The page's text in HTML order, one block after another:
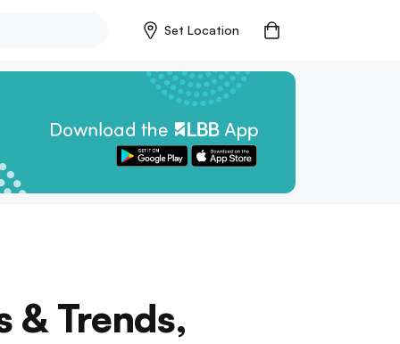
Set Location
& Trends,